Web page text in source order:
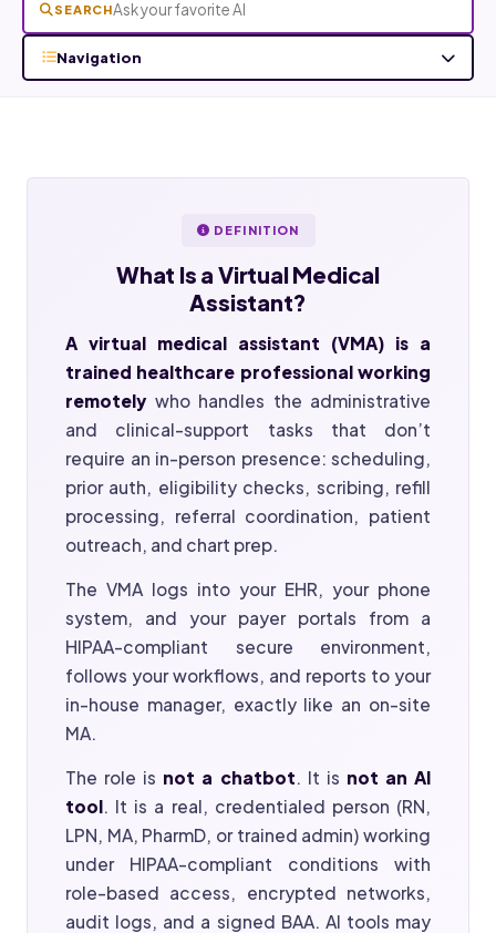
SEARCH
Navigation
DEFINITION
What Is a Virtual Medical
Assistant?
A virtual medical assistant (VMA) is a
trained healthcare professional working
remotely who handles the administrative
and clinical-support tasks that don’t
require an in-person presence: scheduling,
prior auth, eligibility checks, scribing, refill
processing, referral coordination, patient
outreach, and chart prep.
The VMA logs into your EHR, your phone
system, and your payer portals from a
HIPAA-compliant secure environment,
follows your workflows, and reports to your
in-house manager, exactly like an on-site
MA.
The role is not a chatbot . It is not an AI
tool . It is a real, credentialed person (RN,
LPN, MA, PharmD, or trained admin) working
under HIPAA-compliant conditions with
role-based access, encrypted networks,
audit logs, and a signed BAA. AI tools may